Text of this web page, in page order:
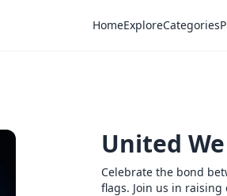
HomeExploreCategories
United
Celebrate the bond
flags. Join us in